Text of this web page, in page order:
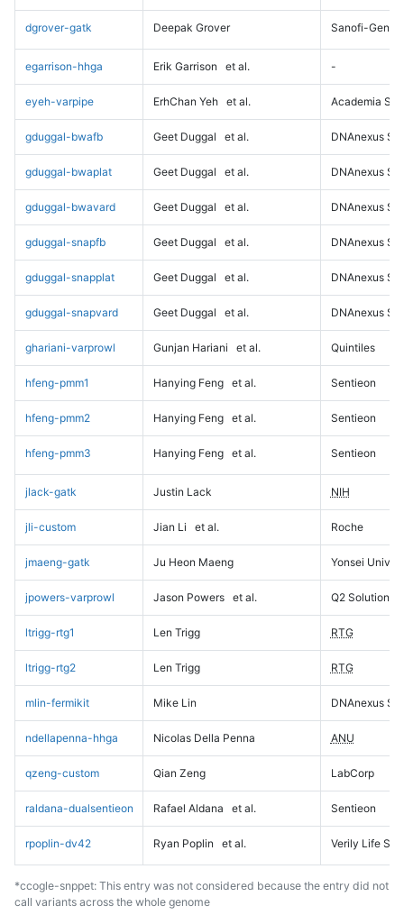
dgrover-gatk Deepak Grover Sanofi-
egarrison-hhga Erik Garrison et al. -
eyeh-varpipe ErhChan Yeh et al. Academia
gduggal-bwafb Geet Duggal et al. DNAnexus
gduggal-bwaplat Geet Duggal et al. DNAnexus
gduggal-bwavard Geet Duggal et al. DNAnexus
gduggal-snapfb Geet Duggal et al. DNAnexus
gduggal-snapplat Geet Duggal et al. DNAnexus
gduggal-snapvard Geet Duggal et al. DNAnexus
ghariani-varprowl Gunjan Hariani et al. Quintiles
hfeng-pmm1 Hanying Feng et al. Sentieon
hfeng-pmm2 Hanying Feng et al. Sentieon
hfeng-pmm3 Hanying Feng et al. Sentieon
jlack-gatk Justin Lack NIH
jli-custom Jian Li et al. Roche
jmaeng-gatk Ju Heon Maeng Yonsei
jpowers-varprowl Jason Powers et al. Q2 Solutions
ltrigg-rtg1 Len Trigg RTG
ltrigg-rtg2 Len Trigg RTG
mlin-fermikit Mike Lin DNAnexus
ndellapenna-hhga Nicolas Della Penna ANU
qzeng-custom Qian Zeng LabCorp
raldana-dualsentieon Rafael Aldana et al. Sentieon
rpoplin-dv42 Ryan Poplin et al. Verily Life
*ccogle-snppet: This entry was not considered because the entry did not
call variants across the whole genome